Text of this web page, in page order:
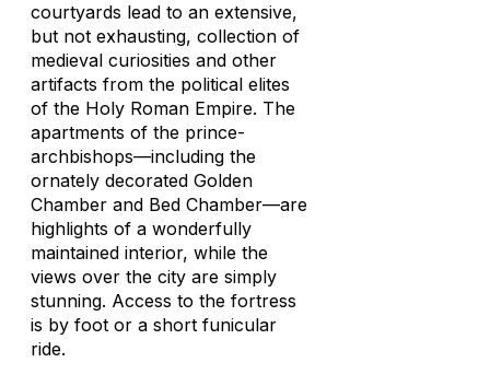
courtyards lead to an extensive,
but not exhausting, collection of
medieval curiosities and other
artifacts from the political elites
of the Holy Roman Empire. The
apartments of the prince-
archbishops—including the
ornately decorated Golden
Chamber and Bed Chamber—are
highlights of a wonderfully
maintained interior, while the
views over the city are simply
stunning. Access to the fortress
is by foot or a short funicular
ride.